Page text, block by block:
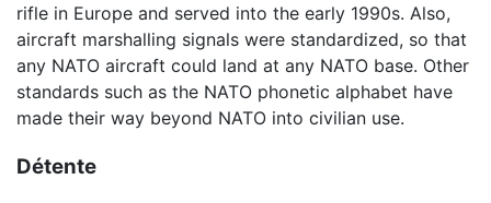
rifle in Europe and served into the early 1990s. Also,
aircraft marshalling signals were standardized, so that
any NATO aircraft could land at any NATO base. Other
standards such as the NATO phonetic alphabet have
made their way beyond NATO into civilian use.
Détente